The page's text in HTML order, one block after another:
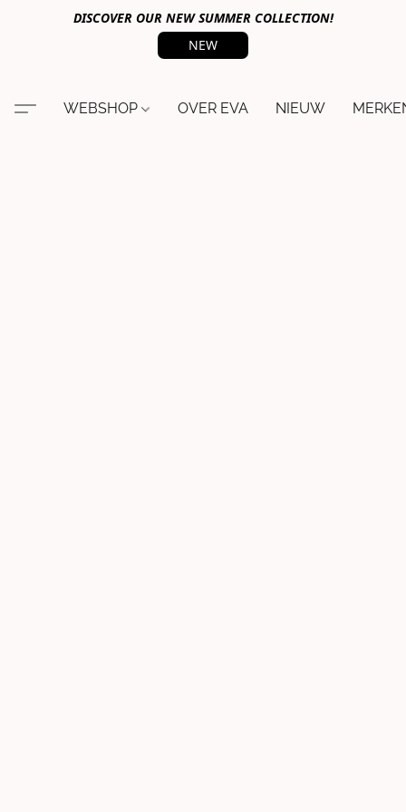
DISCOVER OUR NEW SUMMER COLLECTION!
NEW
WEBSHOP OVER EVA NIEUW